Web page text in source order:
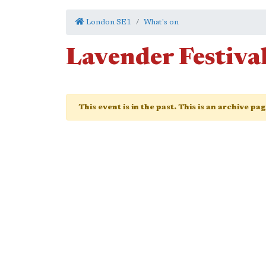
London SE1 What's on
Lavender
This event is in the past. This is an archive